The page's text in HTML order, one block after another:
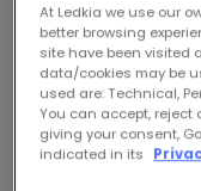
At Ledkia we use our
better browsing
site have been visited
data/cookies may be
used are: Technical,
You can accept, reject
giving your consent,
indicated in its